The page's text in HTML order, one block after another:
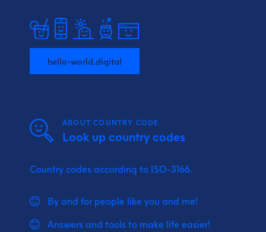
hello-world.digital
ABOUT COUNTRY CODE
Look up country codes
Country codes according to ISO-3166.
By and for people like you and me!
Answers and tools to make life easier!